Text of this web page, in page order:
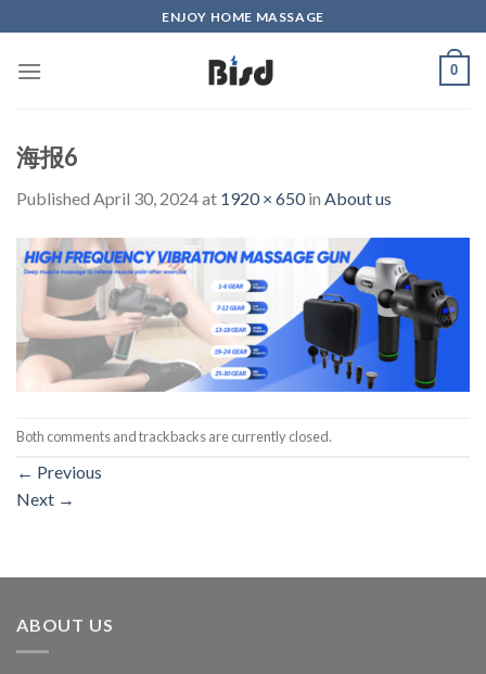
to
content
ENJOY HOME MASSAGE
0
海报6
Published April 30, 2024at 1920 × 650in About us
Both comments and trackbacks are currently closed.
← Previous
Next →
ABOUT US